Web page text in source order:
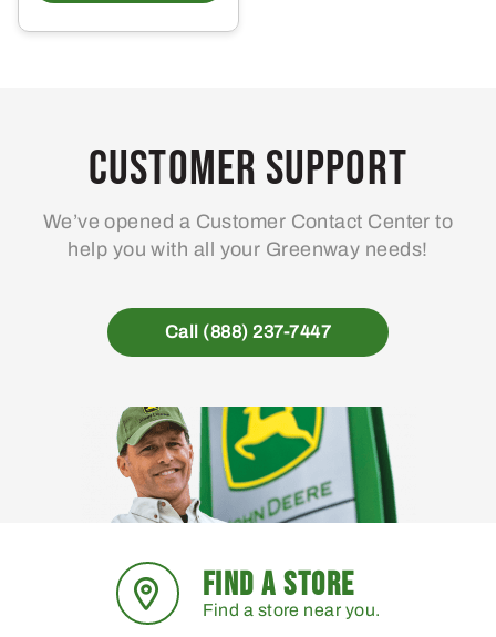
Customer Support
We’ve opened a Customer Contact Center to
help you with all your Greenway needs!
Call (888) 237-7447
FIND A STORE
Find a store near you.